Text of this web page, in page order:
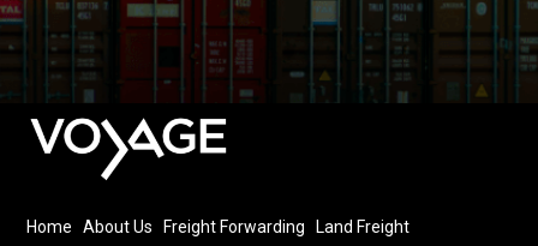
Home About Us Freight Forwarding
Land Freight